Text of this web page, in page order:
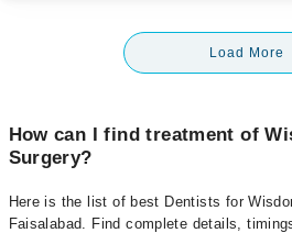
Load More
How can I find treatment of
Surgery?
Here is the list of best Dentists for
Faisalabad. Find complete details,